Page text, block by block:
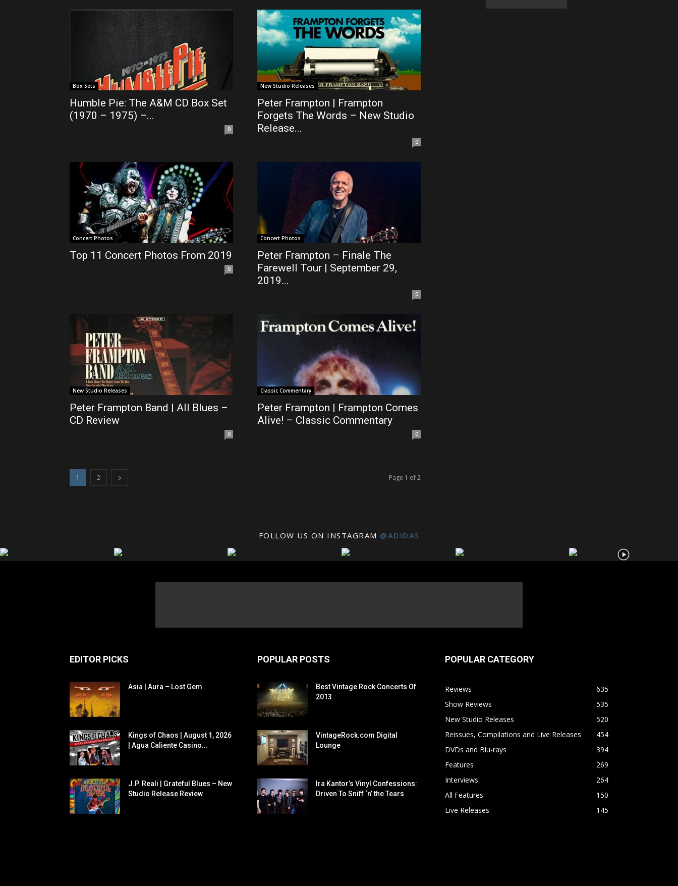
Box Sets
Humble Pie: The A&M CD Box Set
(1970 – 1975) –...
0
New Studio Releases
Peter Frampton | Frampton
Forgets The Words – New Studio
Release...
0
Concert Photos
Top 11 Concert Photos From 2019
0
Concert Photos
Peter Frampton – Finale The
Farewell Tour | September 29,
2019...
0
New Studio Releases
Peter Frampton Band | All Blues –
CD Review
0
Classic Commentary
Peter Frampton | Frampton Comes
Alive! – Classic Commentary
0
1 2 Page 1 of 2
FOLLOW US ON INSTAGRAM @ADIDAS
EDITOR PICKS
Asia | Aura – Lost Gem
Kings of Chaos | August 1, 2026
| Agua Caliente Casino...
J.P. Reali | Grateful Blues – New
Studio Release Review
POPULAR POSTS
Best Vintage Rock Concerts Of
2013
VintageRock.com Digital
Lounge
Ira Kantor’s Vinyl Confessions:
Driven To Sniff ‘n’ the Tears
POPULAR CATEGORY
Reviews
635
Show Reviews
535
New Studio Releases
520
Reissues, Compilations and Live Releases
454
DVDs and Blu-rays
394
Features
269
Interviews
264
All Features
150
Live Releases
145